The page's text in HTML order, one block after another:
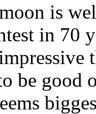
is
in 70
be good